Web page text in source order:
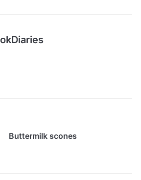
Buttermilk scones